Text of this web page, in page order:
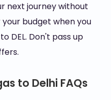
next journey without
budget when you
DEL. Don't pass up
to Delhi FAQs